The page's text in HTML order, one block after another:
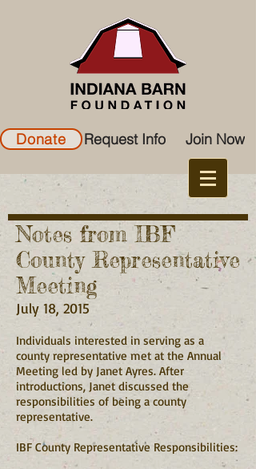
Donate Request Info Join Now
Notes from IBF
County Representative
Meeting
July 18, 2015
Individuals interested in serving as a
county representative met at the Annual
Meeting led by Janet Ayres. After
introductions, Janet discussed the
responsibilities of being a county
representative.
IBF County Representative Responsibilities: